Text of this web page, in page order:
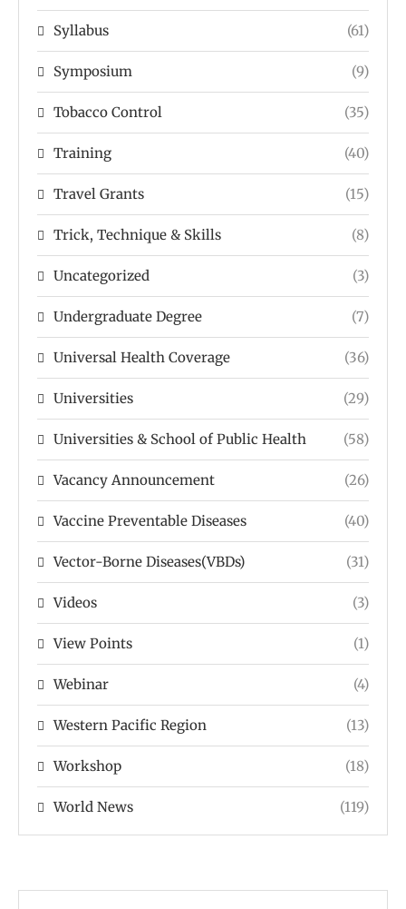
Syllabus (61)
Symposium (9)
Tobacco Control (35)
Training (40)
Travel Grants (15)
Trick, Technique & Skills (8)
Uncategorized (3)
Undergraduate Degree (7)
Universal Health Coverage (36)
Universities (29)
Universities & School of Public Health (58)
Vacancy Announcement (26)
Vaccine Preventable Diseases (40)
Vector-Borne Diseases(VBDs) (31)
Videos (3)
View Points (1)
Webinar (4)
Western Pacific Region (13)
Workshop (18)
World News (119)